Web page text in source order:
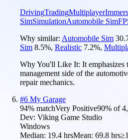
DrivingTradingMultiplayer
SimSimulationAutomobile Sim
Why similar: Automobile Sim
Sim 8.5%, Realistic 7.2%,
Why You'll Like It: It emphasizes
management side of the
repair mechanics.
#6 My Garage
94% matchVery Positive90% of
Dev: Viking Game Studio
Windows
Median: 19.4 hrsMean: 69.8 hrs